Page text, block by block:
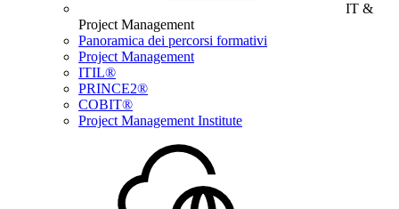
IT &
Project Management
Panoramica dei percorsi formativi
Project Management
ITIL®
PRINCE2®
COBIT®
Project Management Institute